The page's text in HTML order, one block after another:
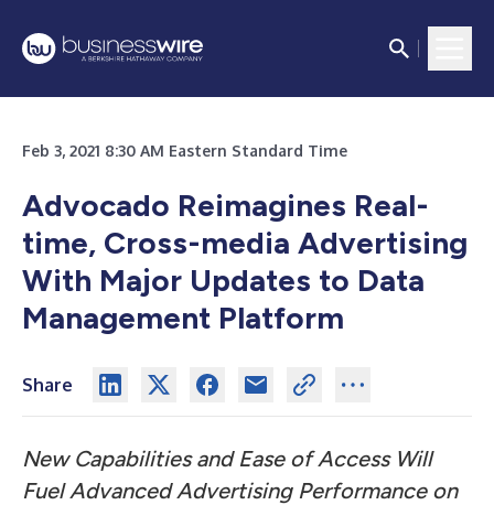
Feb 3, 2021 8:30 AM Eastern Standard Time
Advocado Reimagines Real-
time, Cross-media Advertising
With Major Updates to Data
Management Platform
Share
New Capabilities and Ease of Access Will
Fuel Advanced Advertising Performance on